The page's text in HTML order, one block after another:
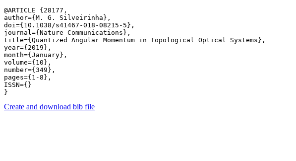
@ARTICLE {28177,
author={M. G. Silveirinha},
doi={10.1038/s41467-018-08215-5},
journal={Nature Communications},
title={Quantized Angular Momentum in Topological Optical Systems},
year={2019},
month={January},
volume={10},
number={349},
pages={1-8},
ISSN={}
Create and download bib file